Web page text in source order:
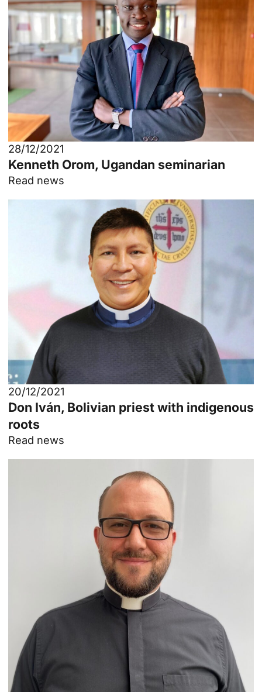
28/12/2021
Kenneth Orom, Ugandan seminarian
Read news
20/12/2021
Don Iván, Bolivian priest with indigenous
roots
Read news